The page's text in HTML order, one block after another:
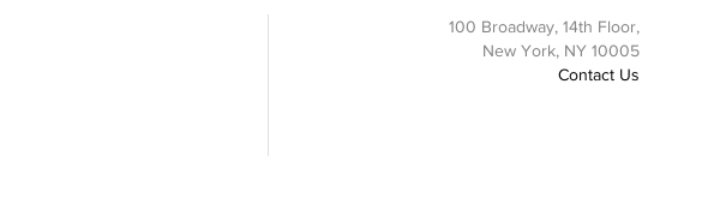
100 Broadway, 14th Floor,
New York, NY 10005
Contact Us